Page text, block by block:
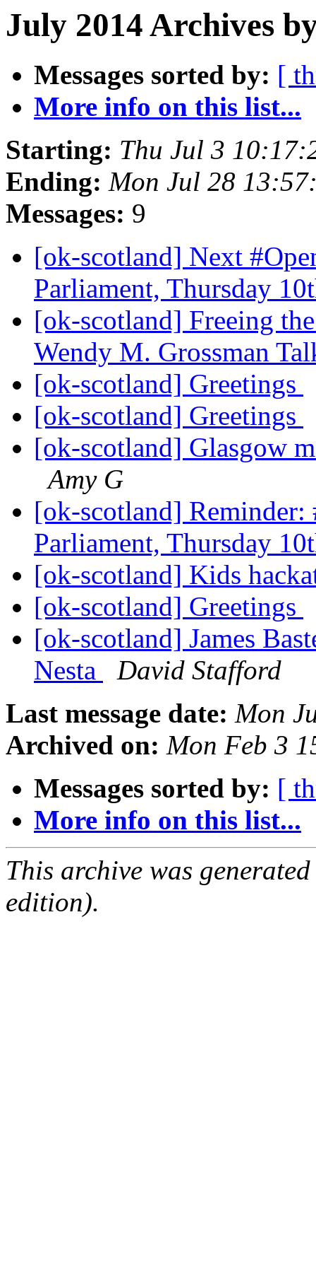
July 2014 Archives
Messages sorted by: [
More info on this list...
Starting: Thu Jul 3
Ending: Mon Jul 28
Messages: 9
[ok-scotland] Next
Parliament, Thursday
[ok-scotland] Freeing
Wendy M. Grossman
[ok-scotland] Greetings
[ok-scotland] Greetings
[ok-scotland] Glasgow
Amy G
[ok-scotland] Reminder:
Parliament, Thursday
[ok-scotland] Kids
[ok-scotland] Greetings
[ok-scotland] James
Nesta
David Stafford
Last message date: Mon
Archived on: Mon Feb 3
Messages sorted by: [
More info on this list...
This archive was
edition).